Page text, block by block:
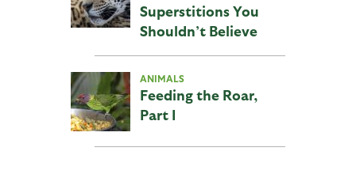
Superstitions You
Shouldn’t Believe
ANIMALS
Feeding the Roar,
Part I